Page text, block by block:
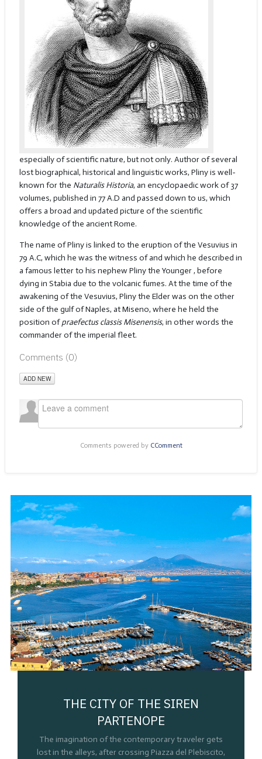
especially of scientific nature, but not only. Author of several
lost biographical, historical and linguistic works, Pliny is well-
known for the NaturalisHistoria, an encyclopaedic work of 37
volumes, published in 77 A.D and passed down to us, which
offers a broad and updated picture of the scientific
knowledge of the ancient Rome.
The name of Pliny is linked to the eruption of the Vesuvius in
79 A.C, which he was the witness of and which he described in
a famous letter to his nephew Pliny the Younger , before
dying in Stabia due to the volcanic fumes. At the time of the
awakening of the Vesuvius, Pliny the Elder was on the other
side of the gulf of Naples, at Miseno, where he held the
position ofpraefectus classis Misenensis, in other words the
commander of the imperial fleet.
Comments (0)
ADD NEW
Comments powered by CComment
THE CITY OF THE SIREN
PARTENOPE
The imagination of the contemporary traveler gets
lost in the alleys, after crossing Piazza del Plebiscito,